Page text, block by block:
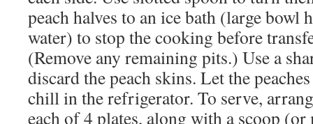
peach halves to an ice bath (large
water) to stop the cooking before
(Remove any remaining pits.) Use a
discard the peach skins. Let the
chill in the refrigerator. To serve,
each of 4 plates, along with a scoop